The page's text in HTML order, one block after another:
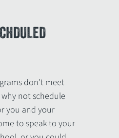
don't meet
not schedule
you and your
to speak to your